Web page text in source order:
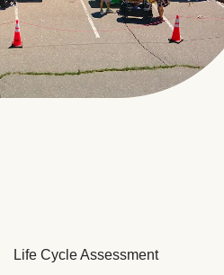
Life Cycle Assessment